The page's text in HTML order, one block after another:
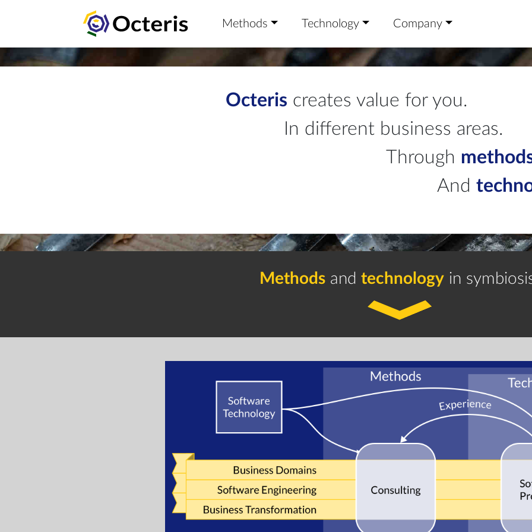
Methods Technology Company
Octeris creates value for you.
In different business areas.
Through
And
Methodsand technologyin